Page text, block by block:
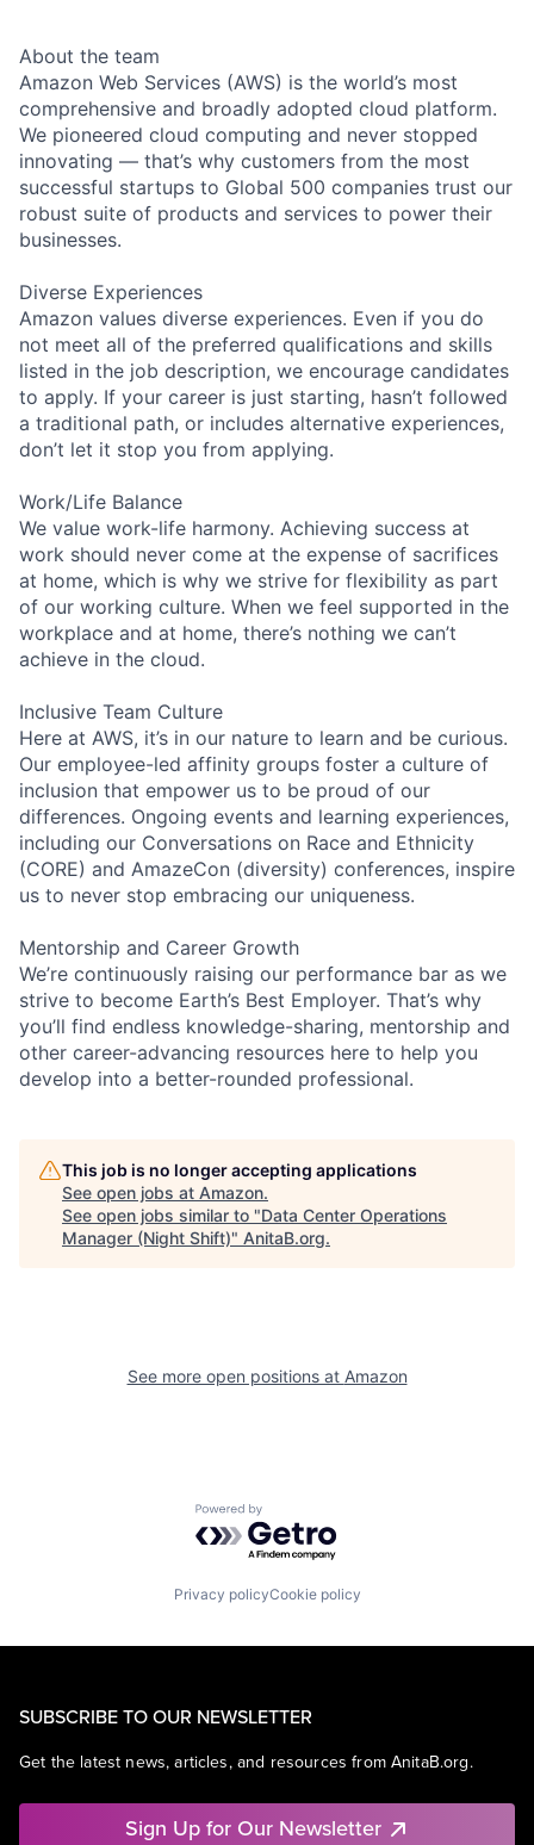
About the team
Amazon Web Services (AWS) is the world’s most
comprehensive and broadly adopted cloud platform.
We pioneered cloud computing and never stopped
innovating — that’s why customers from the most
successful startups to Global 500 companies trust our
robust suite of products and services to power their
businesses.
Diverse Experiences
Amazon values diverse experiences. Even if you do
not meet all of the preferred qualifications and skills
listed in the job description, we encourage candidates
to apply. If your career is just starting, hasn’t followed
a traditional path, or includes alternative experiences,
don’t let it stop you from applying.
Work/Life Balance
We value work-life harmony. Achieving success at
work should never come at the expense of sacrifices
at home, which is why we strive for flexibility as part
of our working culture. When we feel supported in the
workplace and at home, there’s nothing we can’t
achieve in the cloud.
Inclusive Team Culture
Here at AWS, it’s in our nature to learn and be curious.
Our employee-led affinity groups foster a culture of
inclusion that empower us to be proud of our
differences. Ongoing events and learning experiences,
including our Conversations on Race and Ethnicity
(CORE) and AmazeCon (diversity) conferences, inspire
us to never stop embracing our uniqueness.
Mentorship and Career Growth
We’re continuously raising our performance bar as we
strive to become Earth’s Best Employer. That’s why
you’ll find endless knowledge-sharing, mentorship and
other career-advancing resources here to help you
develop into a better-rounded professional.
This job is no longer accepting applications
See open jobs at Amazon.
See open jobs similar to "Data Center Operations
Manager (Night Shift)" AnitaB.org.
See more open positions at Amazon
Powered by Getro.com
Privacy policyCookie policy
SUBSCRIBE TO OUR NEWSLETTER
Get the latest news, articles, and resources from AnitaB.org.
Sign Up for Our Newsletter